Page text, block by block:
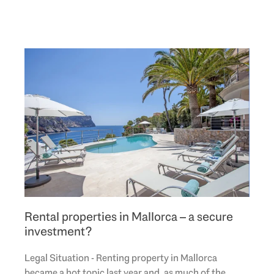
Rental properties in Mallorca – a secure
investment?
Legal Situation - Renting property in Mallorca